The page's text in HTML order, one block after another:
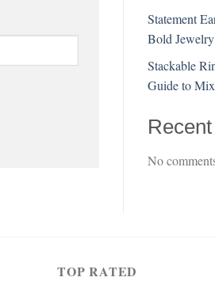
Statement
Bold
Stackable
Guide to
No
TOP RATED